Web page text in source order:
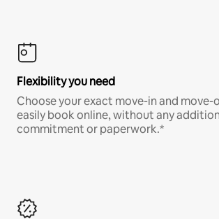
Flexibility you need
Choose your exact move-in and move-
easily book online, without any
commitment or paperwork.*